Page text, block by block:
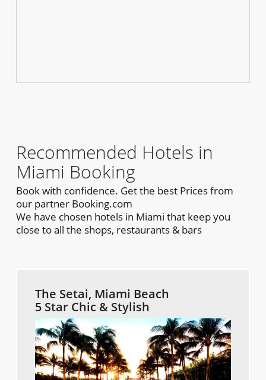
Recommended Hotels in
Miami Booking
Book with confidence. Get the best Prices from
our partner Booking.com
We have chosen hotels in Miami that keep you
close to all the shops, restaurants & bars
The Setai, Miami Beach
5 Star Chic & Stylish